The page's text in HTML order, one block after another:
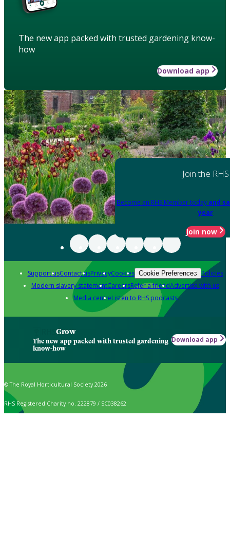
The new app packed with trusted gardening know-
how
Download app
Join the RHS
Become an RHS Member today and
year
Join now
Support usContact usPrivacyCookies Cookie Preferences Policies
Modern slavery statementCareersRefer a friendAdvertise with us
Media centreListen to RHS podcasts
Grow
The new app packed with trusted gardening
know-how
Download app
© The Royal Horticultural Society 2026
RHS Registered Charity no. 222879 / SC038262